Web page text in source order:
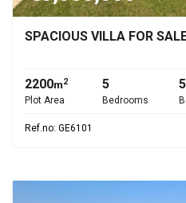
SPACIOUS VILLA FOR
2200m2
Plot Area
5
Bedrooms
5
Ref.no: GE6101